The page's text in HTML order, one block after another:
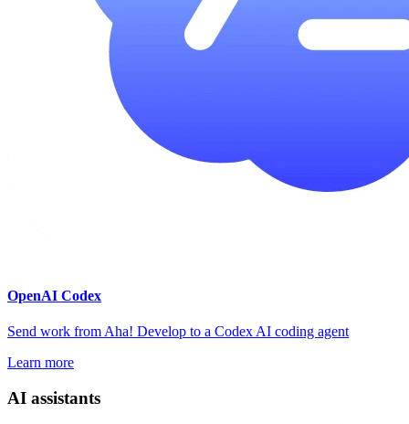
OpenAI Codex
Send work from Aha! Develop to a Codex AI coding agent
Learn more
AI assistants